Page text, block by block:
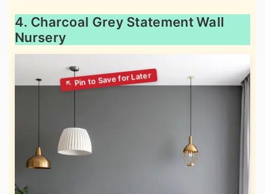
4. Charcoal Grey Statement Wall
Nursery